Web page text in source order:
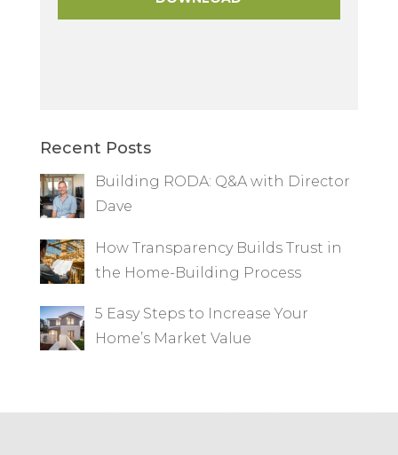
Recent Posts
Building RODA: Q&A with Director
Dave
How Transparency Builds Trust in
the Home-Building Process
5 Easy Steps to Increase Your
Home’s Market Value